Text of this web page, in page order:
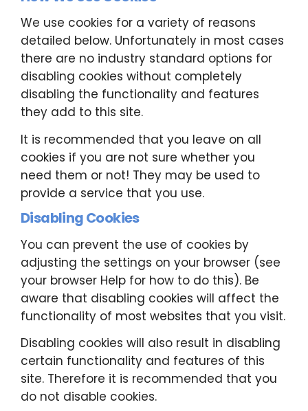
We use cookies for a variety of reasons
detailed below. Unfortunately in most cases
there are no industry standard options for
disabling cookies without completely
disabling the functionality and features
they add to this site.
It is recommended that you leave on all
cookies if you are not sure whether you
need them or not! They may be used to
provide a service that you use.
Disabling Cookies
You can prevent the use of cookies by
adjusting the settings on your browser (see
your browser Help for how to do this). Be
aware that disabling cookies will affect the
functionality of most websites that you visit.
Disabling cookies will also result in disabling
certain functionality and features of this
site. Therefore it is recommended that you
do not disable cookies.